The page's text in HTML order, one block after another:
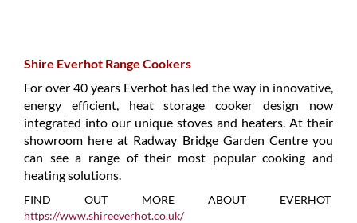
Shire Everhot Range Cookers
For over 40 years Everhot has led the way in innovative,
energy efficient, heat storage cooker design now
integrated into our unique stoves and heaters. At their
showroom here at Radway Bridge Garden Centre you
can see a range of their most popular cooking and
heating solutions.
FIND OUT MORE ABOUT EVERHOT
https://www.shireeverhot.co.uk/